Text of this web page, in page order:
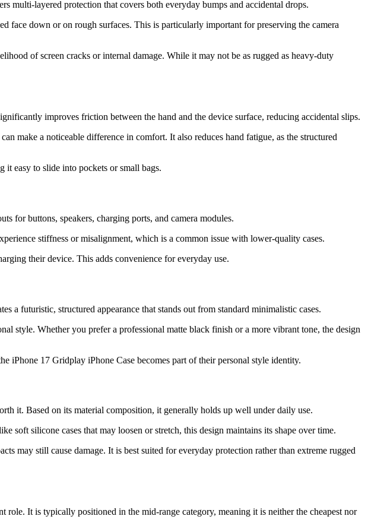
multi-layered protection that covers both everyday bumps and accidental drops.
face down or on rough surfaces. This is particularly important for preserving the camera
of screen cracks or internal damage. While it may not be as rugged as heavy-duty
improves friction between the hand and the device surface, reducing accidental slips.
make a noticeable difference in comfort. It also reduces hand fatigue, as the structured
it easy to slide into pockets or small bags.
for buttons, speakers, charging ports, and camera modules.
stiffness or misalignment, which is a common issue with lower-quality cases.
their device. This adds convenience for everyday use.
a futuristic, structured appearance that stands out from standard minimalistic cases.
style. Whether you prefer a professional matte black finish or a more vibrant tone, the design
iPhone 17 Gridplay iPhone Case becomes part of their personal style identity.
it. Based on its material composition, it generally holds up well under daily use.
soft silicone cases that may loosen or stretch, this design maintains its shape over time.
may still cause damage. It is best suited for everyday protection rather than extreme rugged
It is typically positioned in the mid-range category, meaning it is neither the cheapest nor